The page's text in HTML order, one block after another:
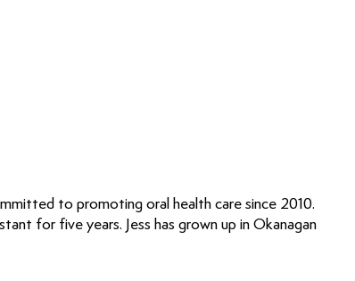
to promoting oral health care since 2010.
for five years. Jess has grown up in Okanagan